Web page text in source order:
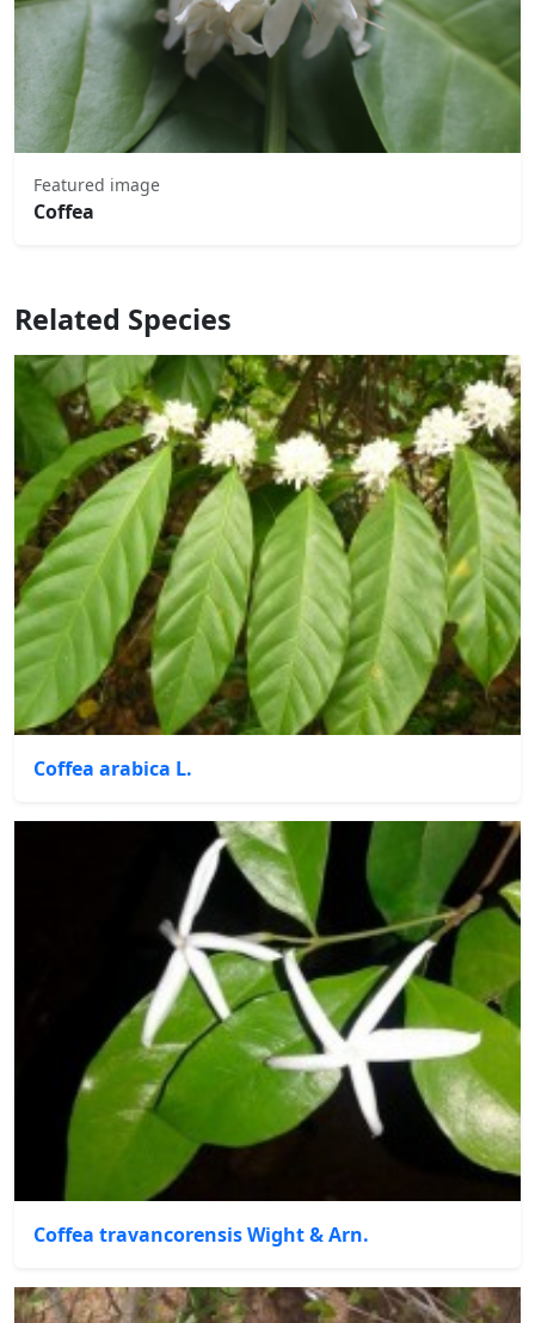
Featured image
Coffea
Related Species
Coffea arabica L.
Coffea travancorensis Wight & Arn.